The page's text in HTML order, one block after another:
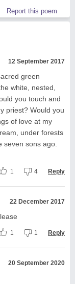
Report this poem
12 September 2017
green
white, nested,
you touch and
priest? Would you
of love at my
under forests
seven sons ago.
1 4 Reply
22 December 2017
1 1 Reply
20 September 2020